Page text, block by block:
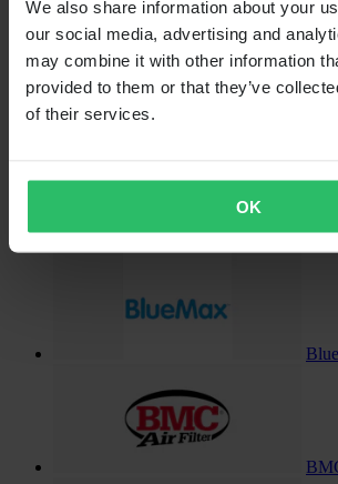
We also share information about your
our social media, advertising and
may combine it with other information
provided to them or that they’ve
of their services.
OK